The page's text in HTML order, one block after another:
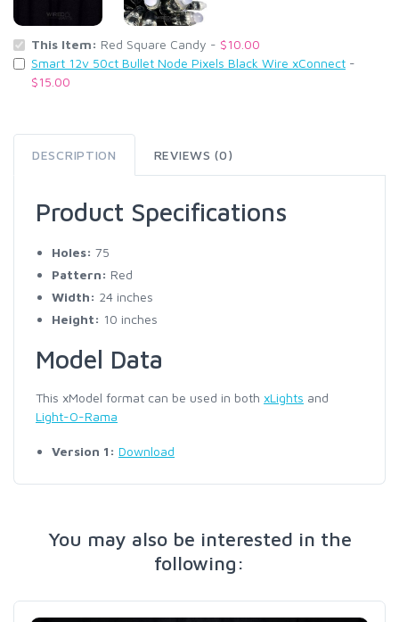
This Item: Red Square Candy - $10.00
Smart 12v 50ct Bullet Node Pixels Black Wire xConnect -
$15.00
DESCRIPTION REVIEWS (0)
Product Specifications
Holes: 75
Pattern: Red
Width: 24 inches
Height: 10 inches
Model Data
This xModel format can be used in both xLights and
Light-O-Rama
Version 1: Download
You may also be interested in the
following: